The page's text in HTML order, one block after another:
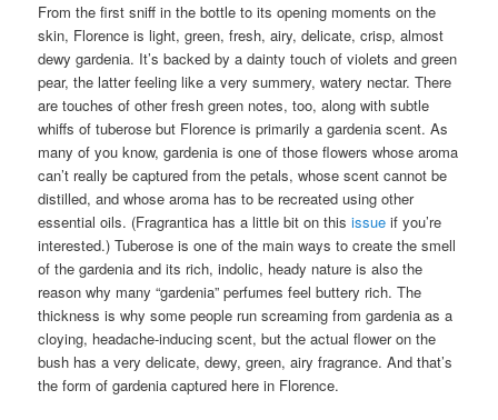
From the first sniff in the bottle to its opening moments on the
skin, Florence is light, green, fresh, airy, delicate, crisp, almost
dewy gardenia. It’s backed by a dainty touch of violets and green
pear, the latter feeling like a very summery, watery nectar. There
are touches of other fresh green notes, too, along with subtle
whiffs of tuberose but Florence is primarily a gardenia scent. As
many of you know, gardenia is one of those flowers whose aroma
can’t really be captured from the petals, whose scent cannot be
distilled, and whose aroma has to be recreated using other
essential oils. (Fragrantica has a little bit on thisissue if you’re
interested.) Tuberose is one of the main ways to create the smell
of the gardenia and its rich, indolic, heady nature is also the
reason why many “gardenia” perfumes feel buttery rich. The
thickness is why some people run screaming from gardenia as a
cloying, headache-inducing scent, but the actual flower on the
bush has a very delicate, dewy, green, airy fragrance. And that’s
the form of gardenia captured here in Florence.